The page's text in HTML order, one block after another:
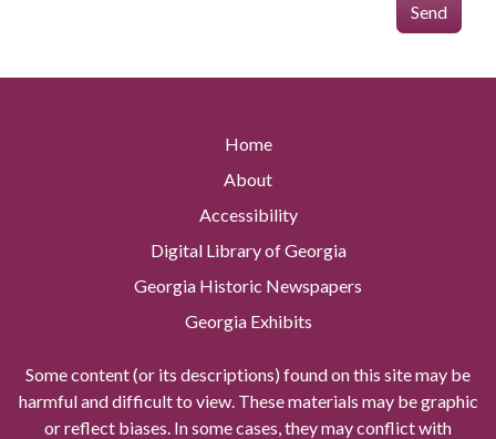
Send
Home
About
Accessibility
Digital Library of Georgia
Georgia Historic Newspapers
Georgia Exhibits
Some content (or its descriptions) found on this site may be
harmful and difficult to view. These materials may be graphic
or reflect biases. In some cases, they may conflict with